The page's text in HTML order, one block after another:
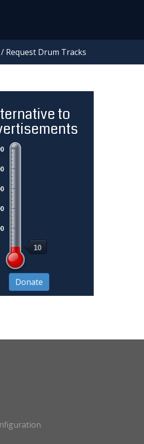
Request Drum Tracks
to
10